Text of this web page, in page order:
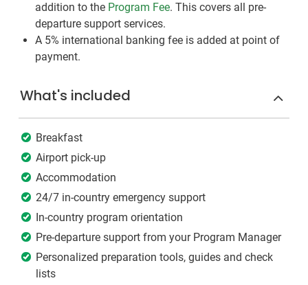
addition to the Program Fee. This covers all pre-
departure support services.
A 5% international banking fee is added at point of
payment.
What's included
Breakfast
Airport pick-up
Accommodation
24/7 in-country emergency support
In-country program orientation
Pre-departure support from your Program Manager
Personalized preparation tools, guides and check
lists